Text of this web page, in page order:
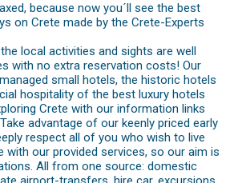
because now you´ll see the best
on Crete made by the Crete-Experts
local activities and sights are well
with no extra reservation costs! Our
small hotels, the historic hotels
hospitality of the best luxury hotels
Crete with our information links
advantage of our keenly priced early
respect all of you who wish to live
with our provided services, so our aim is
All from one source: domestic